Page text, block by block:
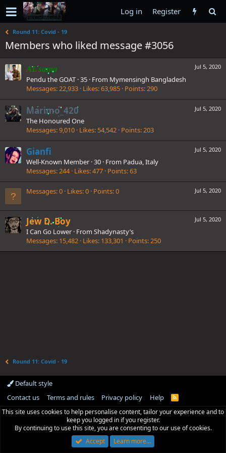
Log in Register
Round 11: Covid - 19
Members who liked message #3056
Jul 5, 2020
AL sama
Pendu the GOAT ·35 · From Mymensingh Bangladesh
Messages 22,933 Likes 63,985 Points 290
Jul 5, 2020
Marimo_420
The Honoured One
Messages 9,010 Likes 54,542 Points 203
Jul 5, 2020
Gianfi
Well-Known Member ·30 · From Padua, Italy
Messages 244 Likes 477 Points 63
Jul 5, 2020
Messages 0 Likes 0 Points 0
Jul 5, 2020
Jew D. Boy
I Can Go Lower · From Shadynasty’s
Messages 15,482 Likes 133,301 Points 250
Round 11: Covid - 19
Default style
Contact us
Terms and rules Privacy policy Help
R
S
This site uses cookies to help personalise content, tailor your experience and to
keep you logged in if you register.
By continuing to use this site, you are consenting to our use of cookies.
Accept
Learn more…